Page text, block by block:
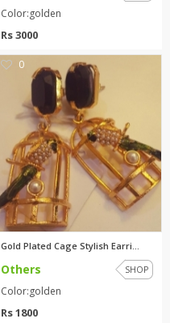
Color:golden
Rs 3000
0
Gold Plated Cage Stylish Earri...
Others SHOP
Color:golden
Rs 1800